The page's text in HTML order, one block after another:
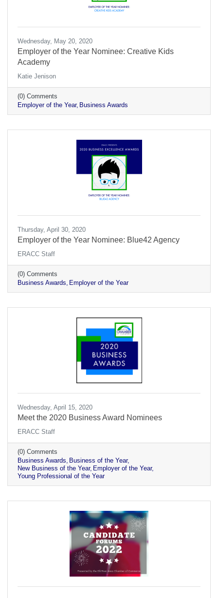
Wednesday, May 20, 2020
Employer of the Year Nominee: Creative Kids
Academy
Katie Jenison
(0) Comments
Employer of the Year Business Awards
Thursday, April 30, 2020
Employer of the Year Nominee: Blue42 Agency
ERACC Staff
(0) Comments
Business Awards Employer of the Year
Wednesday, April 15, 2020
Meet the 2020 Business Award Nominees
ERACC Staff
(0) Comments
Business Awards Business of the Year
New Business of the Year Employer of the Year
Young Professional of the Year